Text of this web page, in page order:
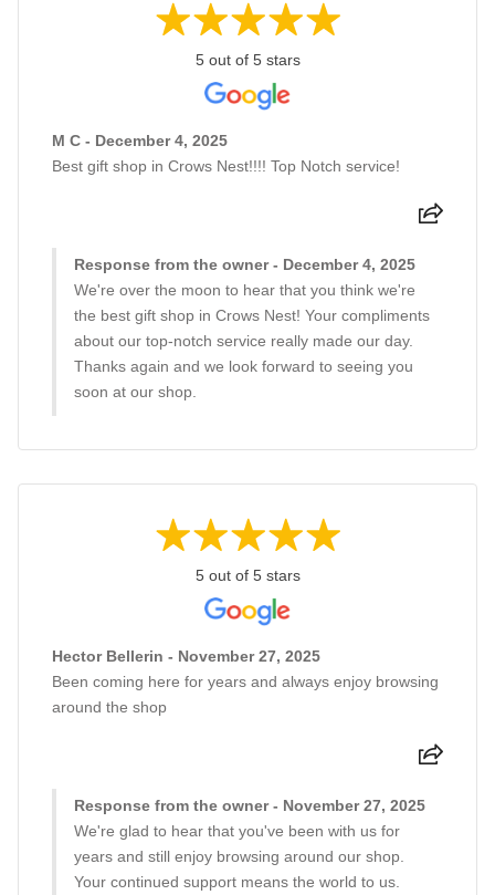
5 out of 5 stars
M C - December 4, 2025
Best gift shop in Crows Nest!!!! Top Notch service!
Response from the owner - December 4, 2025
We're over the moon to hear that you think we're
the best gift shop in Crows Nest! Your compliments
about our top-notch service really made our day.
Thanks again and we look forward to seeing you
soon at our shop.
5 out of 5 stars
Hector Bellerin - November 27, 2025
Been coming here for years and always enjoy browsing
around the shop
Response from the owner - November 27, 2025
We're glad to hear that you've been with us for
years and still enjoy browsing around our shop.
Your continued support means the world to us.